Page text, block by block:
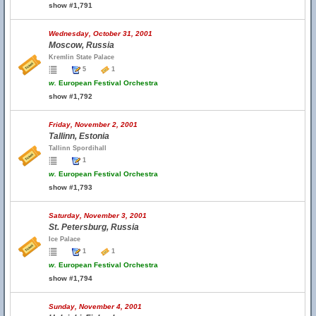
show #1,791
Wednesday, October 31, 2001
Moscow, Russia
Kremlin State Palace
5
1
w. European Festival Orchestra
show #1,792
Friday, November 2, 2001
Tallinn, Estonia
Tallinn Spordihall
1
w. European Festival Orchestra
show #1,793
Saturday, November 3, 2001
St. Petersburg, Russia
Ice Palace
1
1
w. European Festival Orchestra
show #1,794
Sunday, November 4, 2001